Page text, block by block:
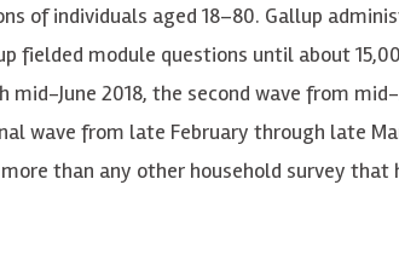
of individuals aged 18–80. Gallup
fielded module questions until about
June 2018, the second wave from
wave from late February through late
than any other household survey